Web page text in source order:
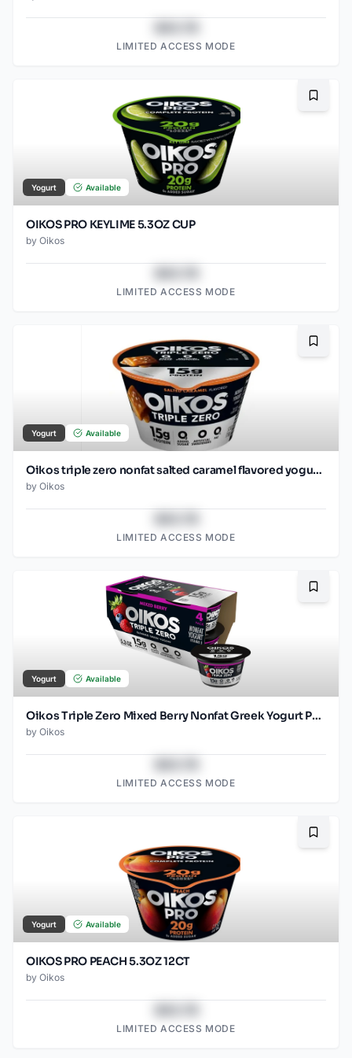
LIMITED ACCESS MODE
Yogurt Available
OIKOS PRO KEYLIME 5.3OZ CUP
by Oikos
LIMITED ACCESS MODE
Yogurt Available
Oikos triple zero nonfat salted caramel flavored yogurt, 5.3 oz (150 g)
by Oikos
LIMITED ACCESS MODE
Yogurt Available
Oikos Triple Zero Mixed Berry Nonfat Greek Yogurt Pack, 0% Fat, 0g Added Sugar and 0 Artificial Sweeteners, Just Delicious High Protein Yogurt, 4 Ct, 5.3 OZ Cups
by Oikos
LIMITED ACCESS MODE
Yogurt Available
OIKOS PRO PEACH 5.3OZ 12CT
by Oikos
LIMITED ACCESS MODE